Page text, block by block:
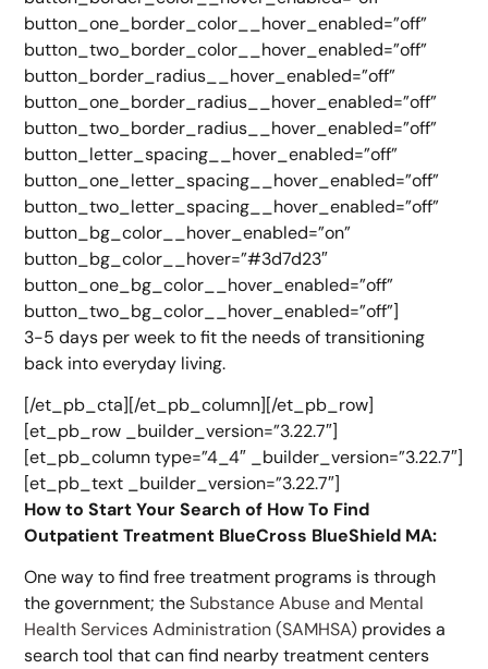
button_one_border_color__hover_enabled=”off”
button_two_border_color__hover_enabled=”off”
button_border_radius__hover_enabled=”off”
button_one_border_radius__hover_enabled=”off”
button_two_border_radius__hover_enabled=”off”
button_letter_spacing__hover_enabled=”off”
button_one_letter_spacing__hover_enabled=”off”
button_two_letter_spacing__hover_enabled=”off”
button_bg_color__hover_enabled=”on”
button_bg_color__hover=”#3d7d23″
button_one_bg_color__hover_enabled=”off”
button_two_bg_color__hover_enabled=”off”]
3-5 days per week to fit the needs of transitioning
back into everyday living.
[/et_pb_cta][/et_pb_column][/et_pb_row]
[et_pb_row _builder_version=”3.22.7″]
[et_pb_column type=”4_4″ _builder_version=”3.22.7″]
[et_pb_text _builder_version=”3.22.7″]
How to Start Your Search of How To Find
Outpatient Treatment BlueCross BlueShield MA:
One way to find free treatment programs is through
the government; theSubstance Abuse and Mental
Health Services Administration (SAMHSA) provides a
search tool that can find nearby treatment centers